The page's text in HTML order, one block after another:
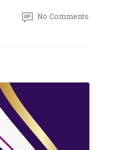
No Comments